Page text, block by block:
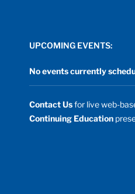
UPCOMING EVENTS:
No events currently
Contact Usfor live web-
Continuing Education